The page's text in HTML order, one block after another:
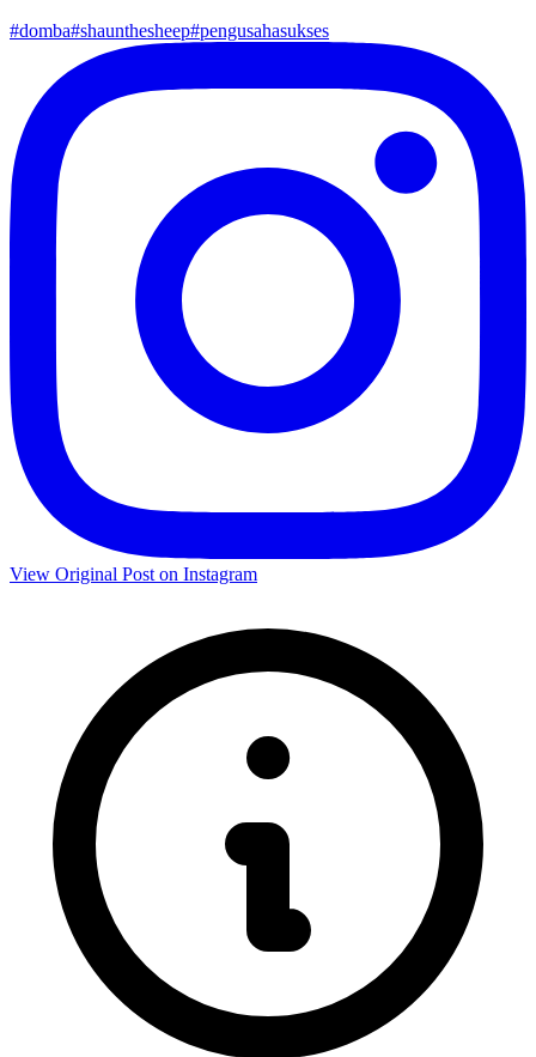
#domba#shaunthesheep#pengusahasukses
View Original Post on Instagram